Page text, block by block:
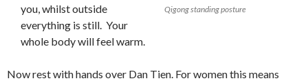
Qigong standing posture
you, whilst outside
everything is still. Your
whole body will feel warm.
Now rest with hands over Dan Tien. For women this means